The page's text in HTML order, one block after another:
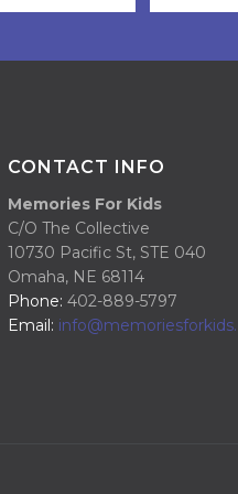
CONTACT INFO
Memories For Kids
C/O The Collective
10730 Pacific St, STE 040
Omaha, NE 68114
Phone: 402-889-5797
Email: